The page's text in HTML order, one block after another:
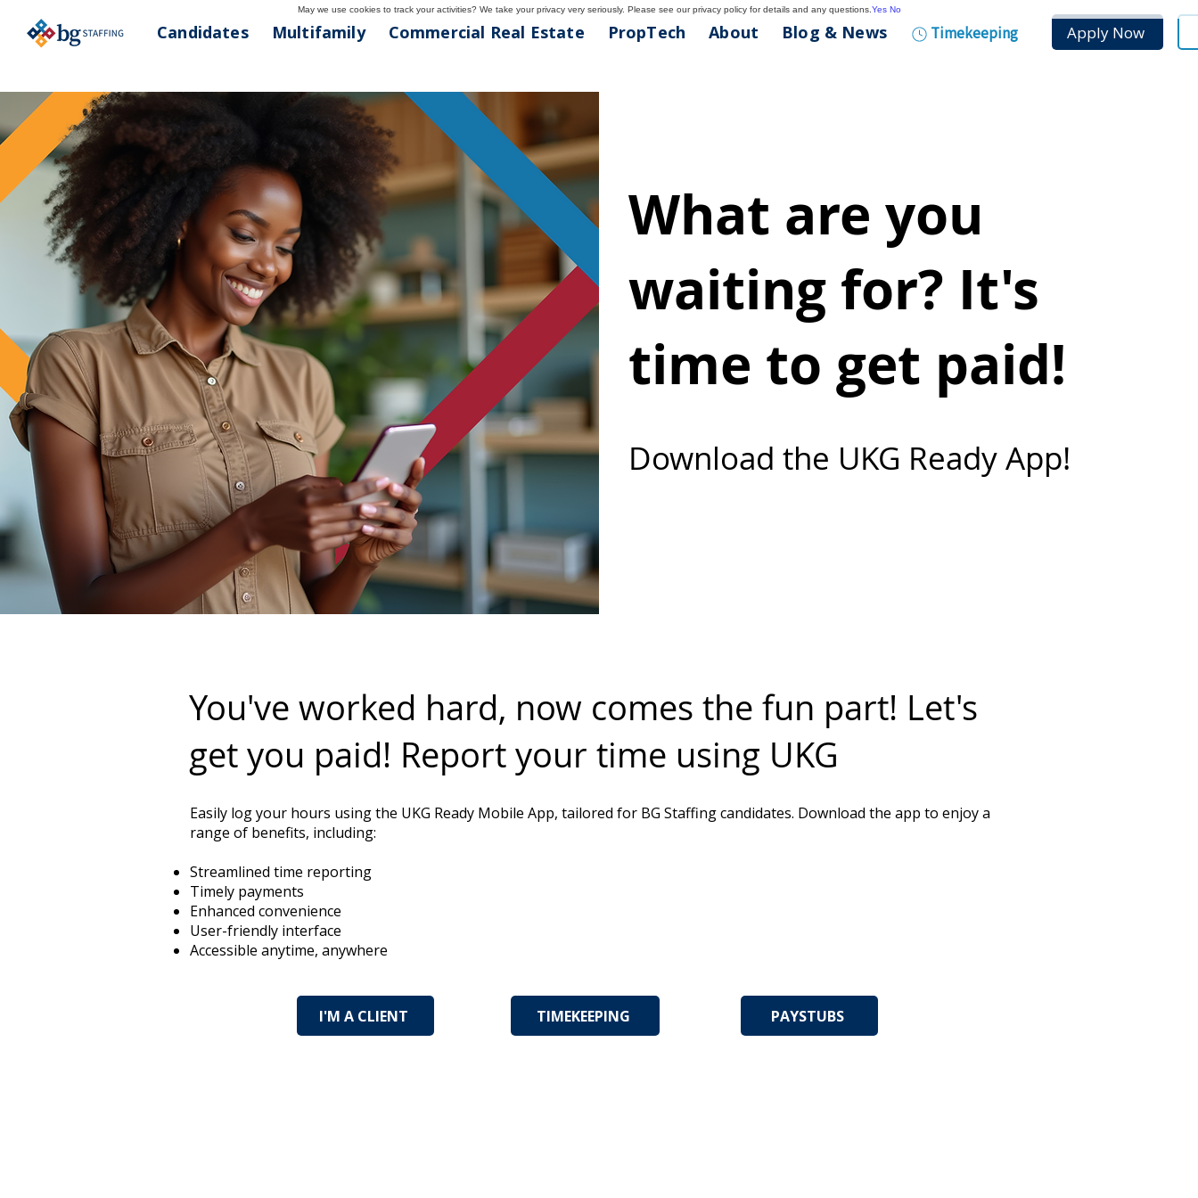
Candidates Multifamily Commercial Real Estate PropTech About Blog & News Timekeeping Apply Now
What are you
waiting for? It's
time to get paid!
Download the UKG Ready App!
You've worked hard, now comes the fun part! Let's
get you paid! Report your time using UKG
Easily log your hours using the UKG Ready Mobile App, tailored for BG Staffing candidates. Download the app to enjoy a
range of benefits, including:
Streamlined time reporting
Timely payments
Enhanced convenience
User-friendly interface
Accessible anytime, anywhere
I'M A CLIENT TIMEKEEPING PAYSTUBS
May we use cookies to track your activities? We take your privacy very seriously. Please see our privacy policy for details and any questions. Yes No